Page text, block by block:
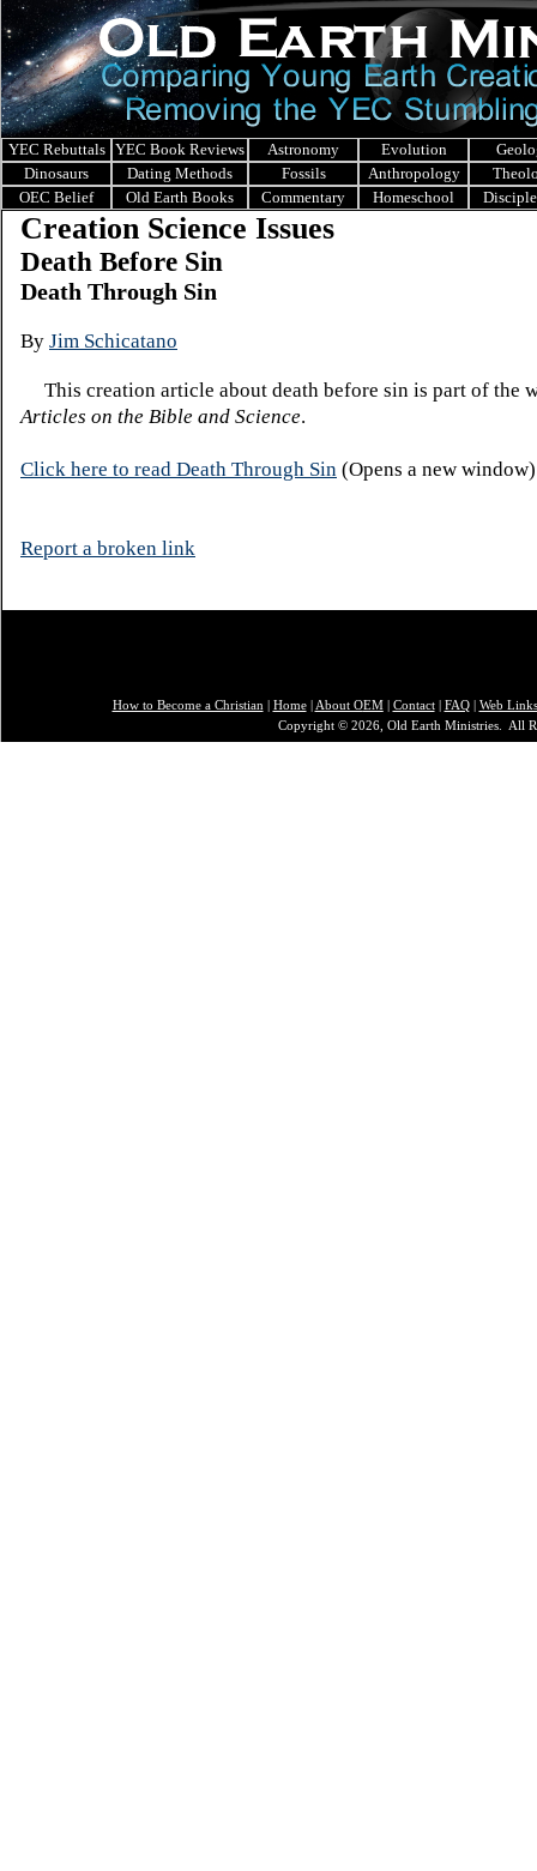
YEC Rebuttals YEC Book Reviews Astronomy Evolution
Dinosaurs
Dating Methods Fossils Anthropology
OEC Belief
Old Earth Books Commentary Homeschool
Creation Science Issues
Death Before Sin
Death Through Sin
By Jim Schicatano
This creation article about death before sin is part of the
Articles on the Bible and Science.
Click here to read Death Through Sin (Opens a new window)
Report a broken link
How to Become a Christian | Home| About OEM| Contact| FAQ| Web Links
Copyright © 2026, Old Earth Ministries. All